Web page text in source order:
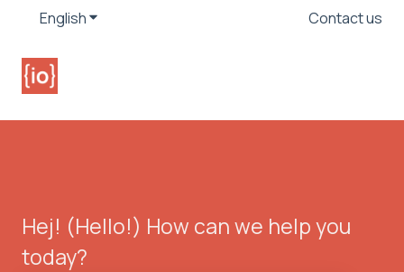
EnglishShow submenu for translations Contact us
Hej! (Hello!) How can we help you
today?